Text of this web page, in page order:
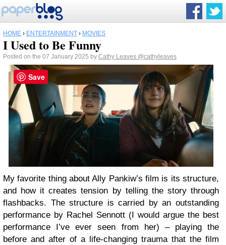
HOME › ENTERTAINMENT › MOVIES
I Used to Be Funny
Posted on the 07 January 2025 by Cathy Leaves @cathyleaves
My favorite thing about Ally Pankiw’s film is its structure,
and how it creates tension by telling the story through
flashbacks. The structure is carried by an outstanding
performance by Rachel Sennott (I would argue the best
performance I’ve ever seen from her) – playing the
before and after of a life-changing trauma that the film
Save